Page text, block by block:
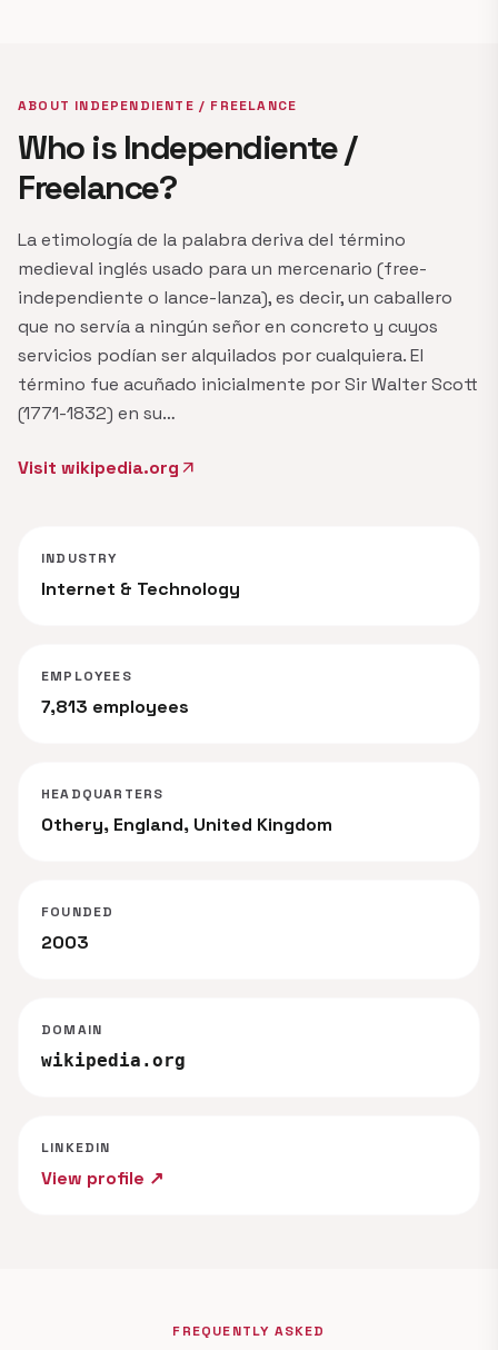
ABOUT INDEPENDIENTE / FREELANCE
Who is Independiente /
Freelance?
La etimología de la palabra deriva del término
medieval inglés usado para un mercenario (free-
independiente o lance-lanza), es decir, un caballero
que no servía a ningún señor en concreto y cuyos
servicios podían ser alquilados por cualquiera. El
término fue acuñado inicialmente por Sir Walter Scott
(1771-1832) en su…
Visit wikipedia.org arrow_outward
INDUSTRY
Internet & Technology
EMPLOYEES
7,813 employees
HEADQUARTERS
Othery, England, United Kingdom
FOUNDED
2003
DOMAIN
wikipedia.org
LINKEDIN
View profile ↗
FREQUENTLY ASKED